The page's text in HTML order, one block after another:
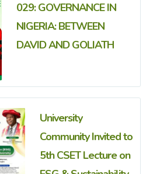
029: GOVERNANCE IN
NIGERIA: BETWEEN
DAVID AND GOLIATH
University
Community Invited to
5th CSET Lecture on